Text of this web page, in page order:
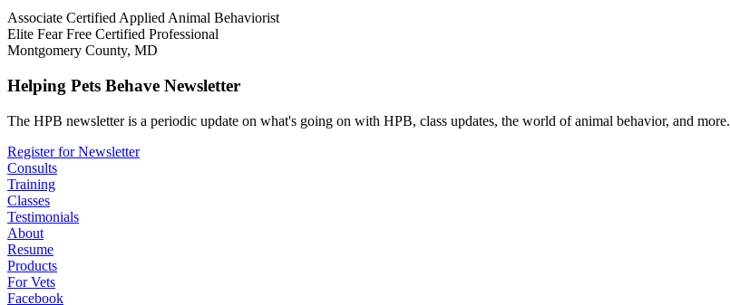
Associate Certified Applied Animal Behaviorist
Elite Fear Free Certified Professional
Montgomery County, MD
Helping Pets Behave Newsletter
The HPB newsletter is a periodic update on what's going on with HPB, class updates, the world of animal behavior, and more.
Register for Newsletter
Consults
Training
Classes
Testimonials
About
Resume
Products
For Vets
Facebook